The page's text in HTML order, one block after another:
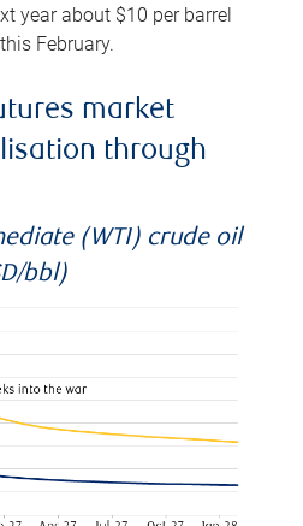
year about $10 per barrel
February.
market
through
(WTI) crude oil
bbl)